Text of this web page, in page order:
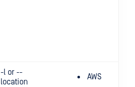
-l or --
location
AWS